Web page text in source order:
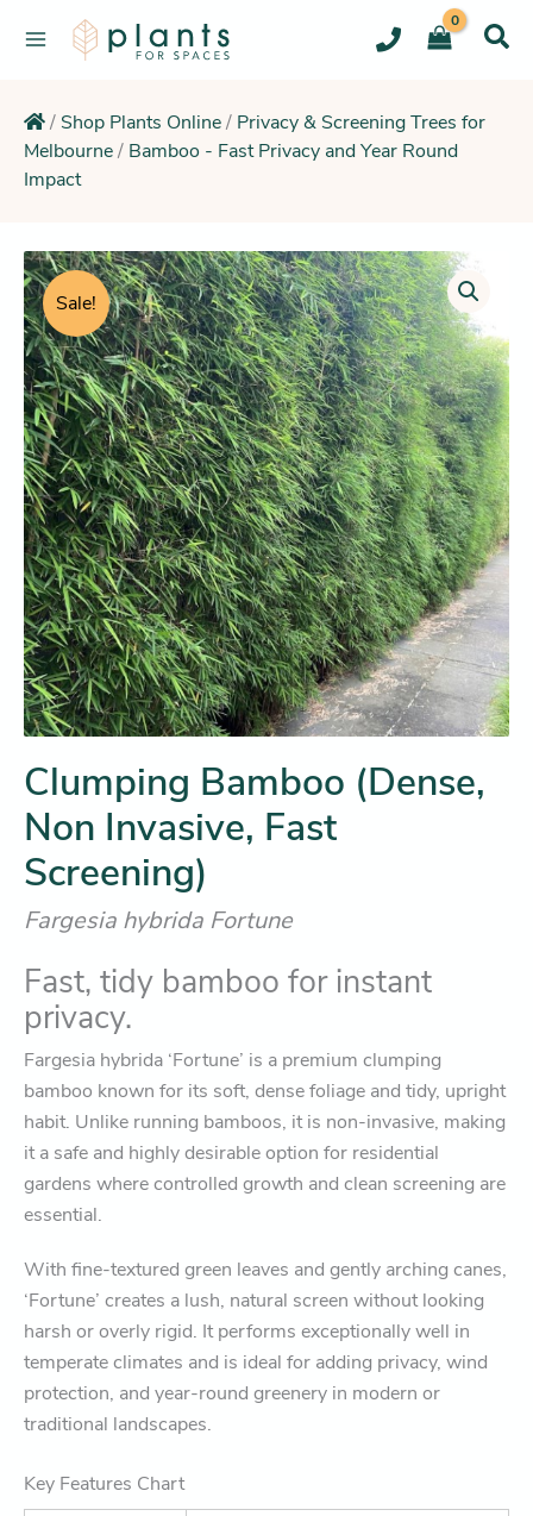
/ Shop Plants Online/ Privacy & Screening Trees for
Melbourne/ Bamboo - Fast Privacy and Year Round
Impact
Sale!
Clumping Bamboo (Dense,
Non Invasive, Fast
Screening)
Fargesia hybrida Fortune
Fast, tidy bamboo for instant
privacy.
Fargesia hybrida ‘Fortune’ is a premium clumping
bamboo known for its soft, dense foliage and tidy, upright
habit. Unlike running bamboos, it is non-invasive, making
it a safe and highly desirable option for residential
gardens where controlled growth and clean screening are
essential.
With fine-textured green leaves and gently arching canes,
‘Fortune’ creates a lush, natural screen without looking
harsh or overly rigid. It performs exceptionally well in
temperate climates and is ideal for adding privacy, wind
protection, and year-round greenery in modern or
traditional landscapes.
Key Features Chart
Original
price
was:
$49.95.
Current
price
is:
$42.25.